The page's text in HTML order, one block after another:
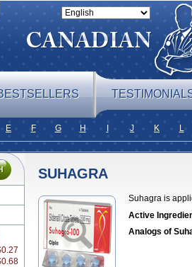
E F G H J K L
SUHAGRA
Suhagra is
Active
Analogs of